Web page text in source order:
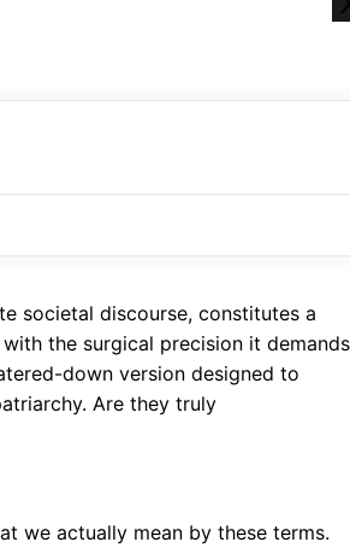
societal discourse, constitutes a
the surgical precision it
down version designed to
Are they truly
we actually mean by these terms.